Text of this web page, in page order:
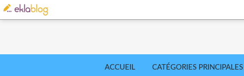
ACCUEIL CATÉGORIES PRINCIPALES